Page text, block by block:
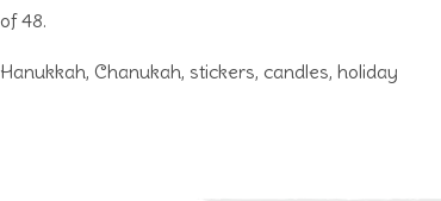
of 48.
Hanukkah, Chanukah, stickers, candles, holiday